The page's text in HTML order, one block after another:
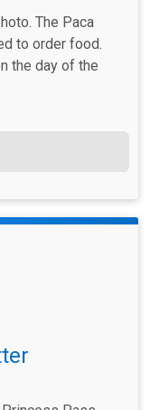
The Paca
to order food.
the day of the